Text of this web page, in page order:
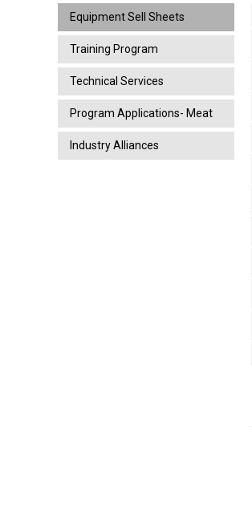
Equipment Sell Sheets
Training Program
Technical Services
Program Applications- Meat
Industry Alliances